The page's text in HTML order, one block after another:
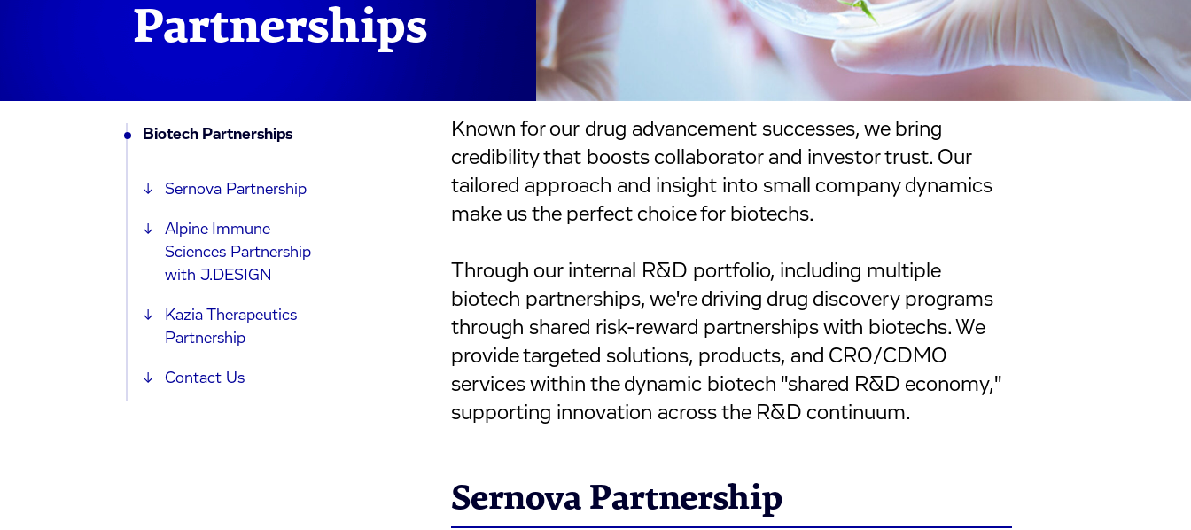
Partnerships
Biotech Partnerships
Sernova Partnership
Alpine Immune
Sciences Partnership
with J.DESIGN
Kazia Therapeutics
Partnership
Contact Us
Known for our drug advancement successes, we bring
credibility that boosts collaborator and investor trust. Our
tailored approach and insight into small company dynamics
make us the perfect choice for biotechs.
Through our internal R&D portfolio, including multiple
biotech partnerships, we're driving drug discovery programs
through shared risk-reward partnerships with biotechs. We
provide targeted solutions, products, and CRO/CDMO
services within the dynamic biotech "shared R&D economy,"
supporting innovation across the R&D continuum.
Sernova Partnership